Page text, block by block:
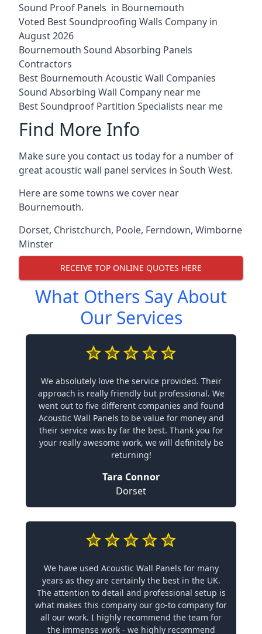
Sound Proof Panels in Bournemouth
Voted Best Soundproofing Walls Company in
August 2026
Bournemouth Sound Absorbing Panels
Contractors
Best Bournemouth Acoustic Wall Companies
Sound Absorbing Wall Company near me
Best Soundproof Partition Specialists near me
Find More Info
Make sure you contact us today for a number of
great acoustic wall panel services in South West.
Here are some towns we cover near
Bournemouth.
Dorset, Christchurch, Poole, Ferndown, Wimborne
Minster
RECEIVE TOP ONLINE QUOTES HERE
What Others Say About
Our Services
We absolutely love the service provided. Their
approach is really friendly but professional. We
went out to five different companies and found
Acoustic Wall Panels to be value for money and
their service was by far the best. Thank you for
your really awesome work, we will definitely be
returning!
Tara Connor
Dorset
We have used Acoustic Wall Panels for many
years as they are certainly the best in the UK.
The attention to detail and professional setup is
what makes this company our go-to company for
all our work. I highly recommend the team for
the immense work - we highly recommend